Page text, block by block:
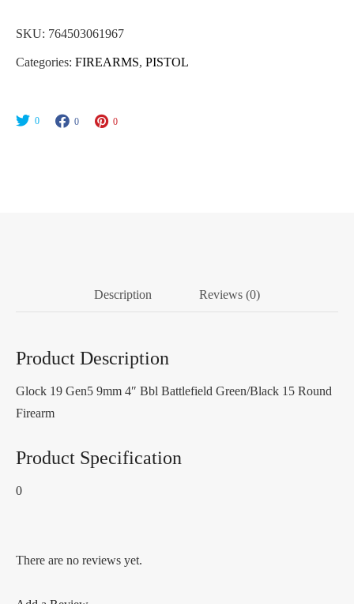
SKU: 764503061967
Categories: FIREARMS, PISTOL
0 0 0
Description Reviews (0)
Product Description
Glock 19 Gen5 9mm 4″ Bbl Battlefield Green/Black 15 Round
Firearm
Product Specification
0
There are no reviews yet.